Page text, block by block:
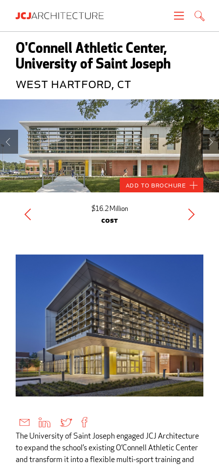
Projects
People
News
About
Careers
Contact
Create brochure
O'Connell Athletic Center,
University of Saint Joseph
West Hartford, CT
Add to Brochure
$16.2 Million
Cost
The University of Saint Joseph engaged JCJ Architecture
to expand the school’s existing O’Connell Athletic Center
and transform it into a flexible multi-sport training and